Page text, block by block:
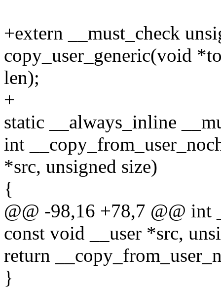
+extern __must_check
copy_user_generic(void
len);
+
static __always_inline
int
*src, unsigned size)
{
@@ -98,16 +78,7 @@
const void __user *src,
return
}